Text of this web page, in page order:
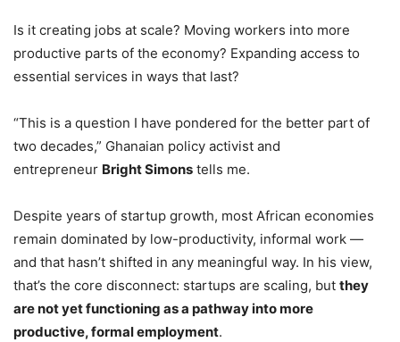
Is it creating jobs at scale? Moving workers into more
productive parts of the economy? Expanding access to
essential services in ways that last?
“This is a question I have pondered for the better part of
two decades,” Ghanaian policy activist and
entrepreneur Bright Simons tells me.
Despite years of startup growth, most African economies
remain dominated by low-productivity, informal work —
and that hasn’t shifted in any meaningful way. In his view,
that’s the core disconnect: startups are scaling, but they
are not yet functioning as a pathway into more
productive, formal employment.